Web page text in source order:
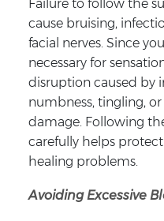
Failure to follow the
cause bruising,
facial nerves. Since
necessary for
disruption caused by
numbness, tingling,
damage. Following
carefully helps
healing problems.
Avoiding Excessive